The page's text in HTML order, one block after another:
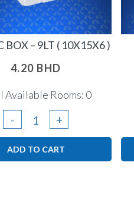
BOX – 9LT ( 10X15X6 )
4.20 BHD
Available Rooms: 0
-
Plastic
Box
-
+
ADD TO CART